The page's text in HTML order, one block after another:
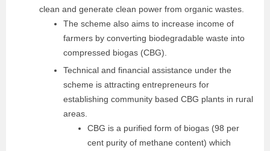
clean and generate clean power from organic wastes.
The scheme also aims to increase income of
farmers by converting biodegradable waste into
compressed biogas (CBG).
Technical and financial assistance under the
scheme is attracting entrepreneurs for
establishing community based CBG plants in rural
areas.
CBG is a purified form of biogas (98 per
cent purity of methane content) which